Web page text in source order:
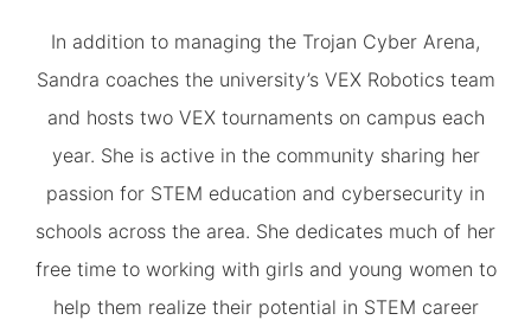
In addition to managing the Trojan Cyber Arena,
Sandra coaches the university’s VEX Robotics team
and hosts two VEX tournaments on campus each
year. She is active in the community sharing her
passion for STEM education and cybersecurity in
schools across the area. She dedicates much of her
free time to working with girls and young women to
help them realize their potential in STEM career